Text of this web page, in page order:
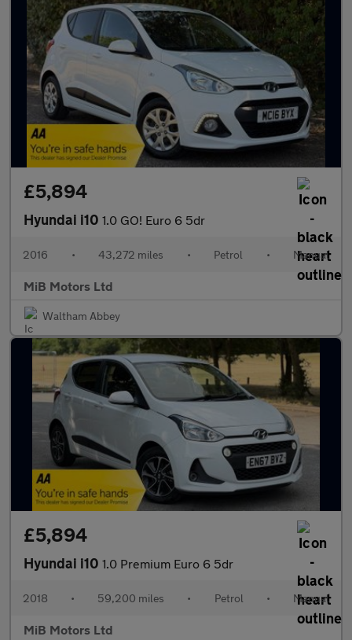
£5,894
Hyundai i10 1.0 GO! Euro 6 5dr
2016 • 43,272 miles • Petrol • Manual
MiB Motors Ltd
Waltham Abbey
£5,894
Hyundai i10 1.0 Premium Euro 6 5dr
2018 • 59,200 miles • Petrol • Manual
MiB Motors Ltd